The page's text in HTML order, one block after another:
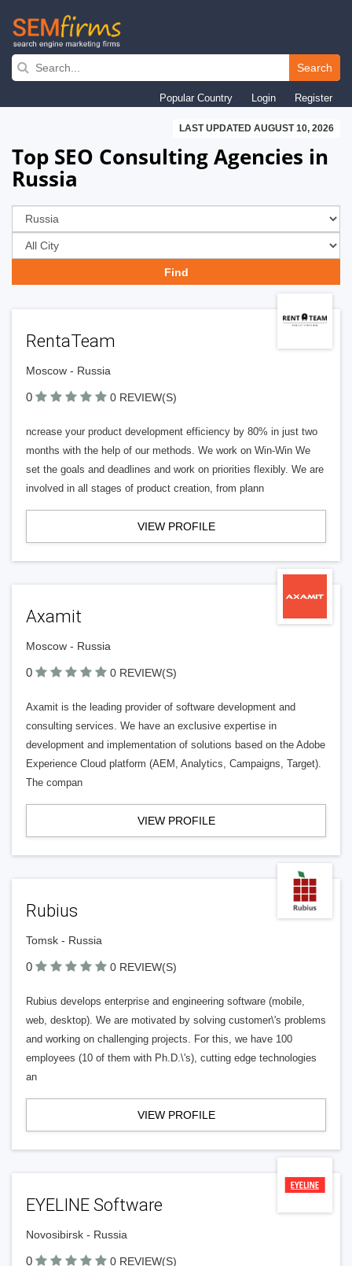
Skip
navigation
Search
Popular Country Login Register
LAST UPDATED AUGUST 10, 2026
Top SEO Consulting Agencies in
Russia
RentaTeam
Moscow - Russia
0 0 REVIEW(S)
ncrease your product development efficiency by 80% in just two
months with the help of our methods. We work on Win-Win We
set the goals and deadlines and work on priorities flexibly. We are
involved in all stages of product creation, from plann
VIEW PROFILE
Axamit
Moscow - Russia
0 0 REVIEW(S)
Axamit is the leading provider of software development and
consulting services. We have an exclusive expertise in
development and implementation of solutions based on the Adobe
Experience Cloud platform (AEM, Analytics, Campaigns, Target).
The compan
VIEW PROFILE
Rubius
Tomsk - Russia
0 0 REVIEW(S)
Rubius develops enterprise and engineering software (mobile,
web, desktop). We are motivated by solving customer\'s problems
and working on challenging projects. For this, we have 100
employees (10 of them with Ph.D.\'s), cutting edge technologies
an
VIEW PROFILE
EYELINE Software
Novosibirsk - Russia
0 0 REVIEW(S)